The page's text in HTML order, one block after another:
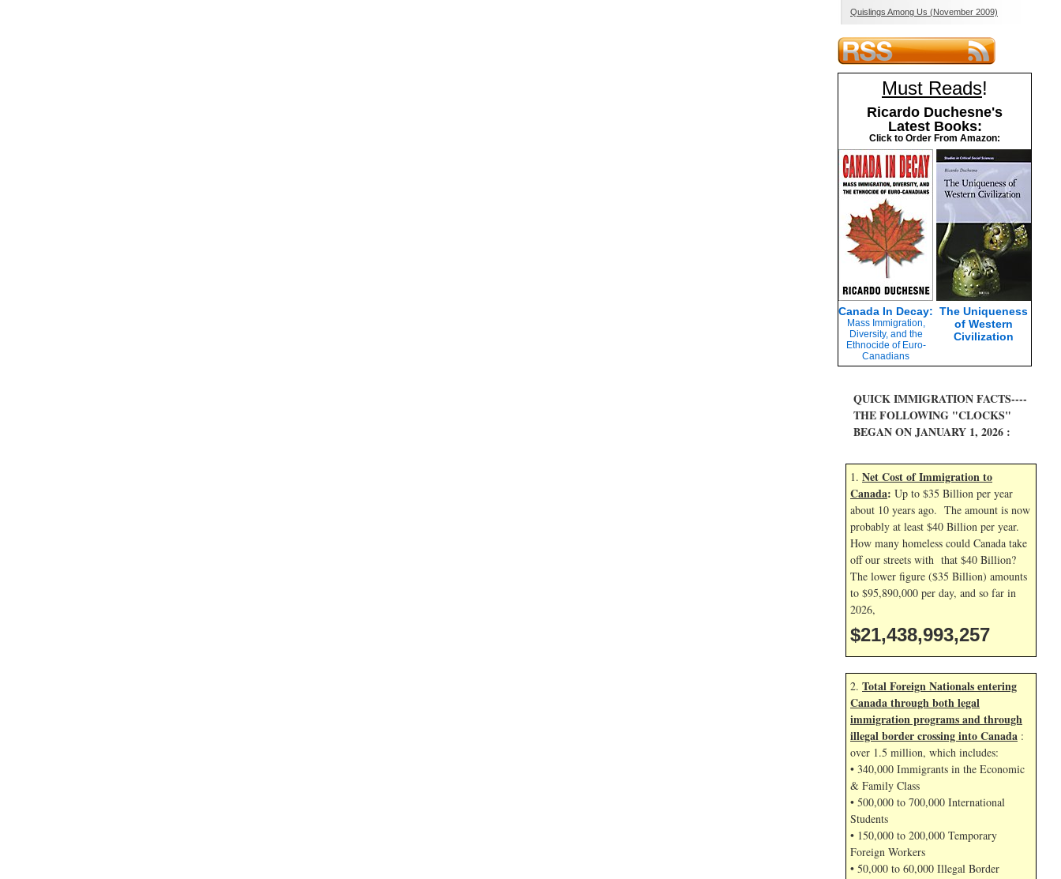
Quislings Among Us (November 2009)
Must Reads!
Ricardo Duchesne's
Latest Books:
Click to Order From Amazon:
Canada In Decay:
Mass Immigration,
Diversity, and the
Ethnocide of Euro-
Canadians
The Uniqueness
of Western
Civilization
QUICK IMMIGRATION FACTS----
THE FOLLOWING "CLOCKS"
BEGAN ON JANUARY 1, 2026 :
1. Net Cost of Immigration to
Canada: Up to $35 Billion per year
about 10 years ago. The amount is now
probably at least $40 Billion per year.
How many homeless could Canada take
off our streets with that $40 Billion?
The lower figure ($35 Billion) amounts
to $95,890,000 per day, and so far in
2026,
$21,438,994,390
2. Total Foreign Nationals entering
Canada through both legal
immigration programs and through
illegal border crossing into Canada :
over 1.5 million, which includes:
• 340,000 Immigrants in the Economic
& Family Class
• 500,000 to 700,000 International
Students
• 150,000 to 200,000 Temporary
Foreign Workers
• 50,000 to 60,000 Illegal Border